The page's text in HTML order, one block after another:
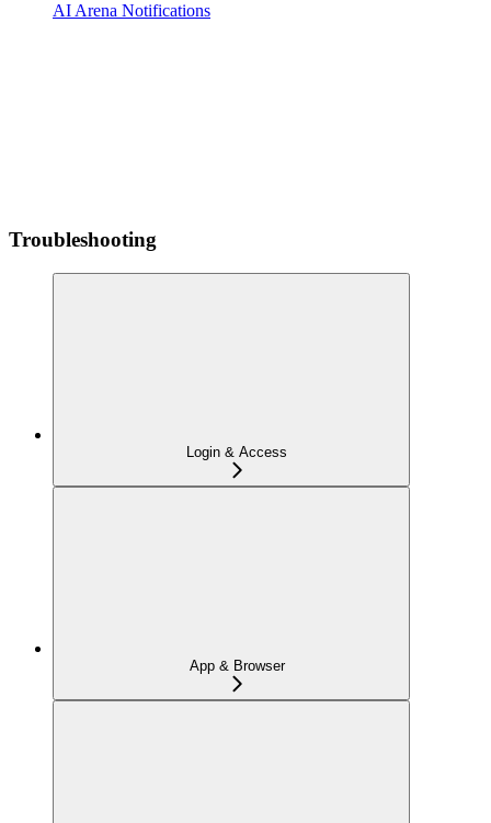
AI Arena Notifications
Troubleshooting
Login & Access
App & Browser